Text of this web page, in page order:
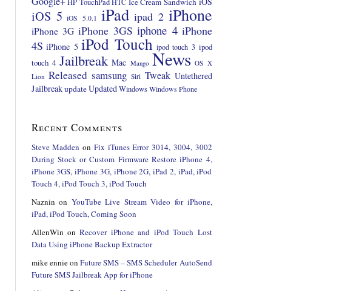
HP TouchPad HTC
iOS 5 iOS 5.0.1 iPad ipad 2 iPhone
iPhone 3G iPhone 3GS iphone 4 iPhone
4S iPhone 5 iPod Touch ipod touch 3 ipod
touch 4 Jailbreak Mac Mango News OS X
Lion Released samsung Siri Tweak Untethered
JailbreakupdateUpdated Windows Windows Phone
Recent Comments
Steve Madden on Fix iTunes Error 3014, 3004, 3002
During Stock or Custom Firmware Restore iPhone 4,
iPhone 3GS, iPhone 3G, iPhone 2G, iPad 2, iPad, iPod
Touch 4, iPod Touch 3, iPod Touch
Naznin on YouTube Live Stream Video for iPhone,
iPad, iPod Touch, Coming Soon
AllenWin onRecover iPhone and iPod Touch Lost
Data Using iPhone Backup Extractor
mike ennieon Future SMS – SMS Scheduler AutoSend
Future SMS Jailbreak App for iPhone